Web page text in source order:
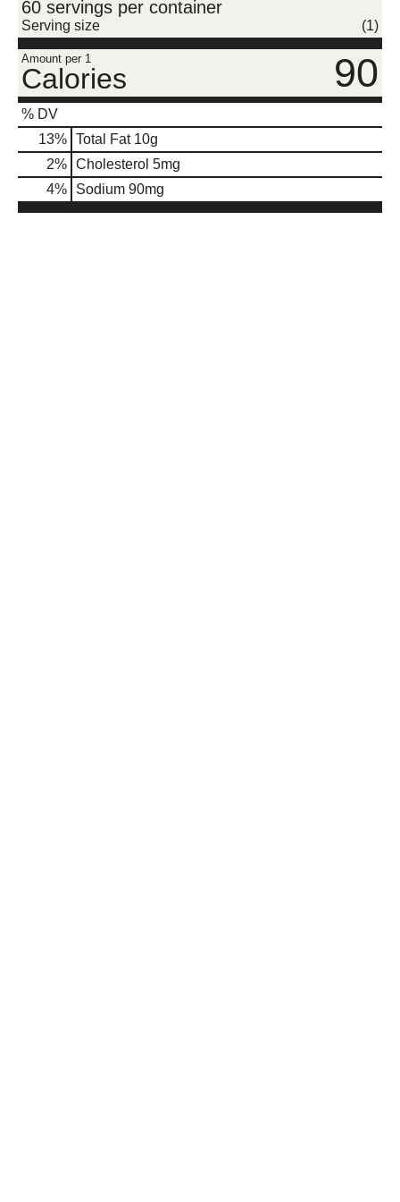
60 servings per container
Serving size (1)
Amount per 1
Calories 90
% DV
13% Total Fat10g
2% Cholesterol 5mg
4% Sodium 90mg